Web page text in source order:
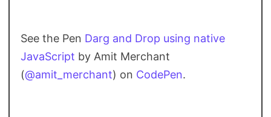
See the Pen Darg and Drop using native
JavaScript by Amit Merchant
(@amit_merchant) on CodePen.